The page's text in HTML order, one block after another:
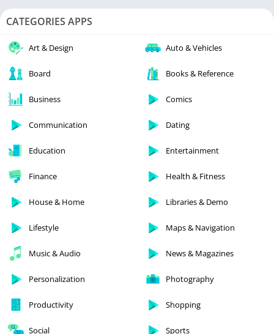
CATEGORIES APPS
Art & Design Auto & Vehicles
Board Books & Reference
Business Comics
Communication Dating
Education Entertainment
Finance Health & Fitness
House & Home Libraries & Demo
Lifestyle Maps & Navigation
Music & Audio News & Magazines
Personalization Photography
Productivity Shopping
Social Sports